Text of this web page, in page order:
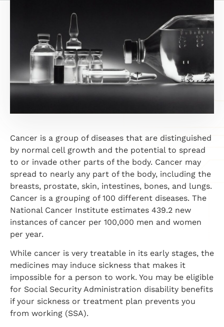
Cancer is a group of diseases that are distinguished
by normal cell growth and the potential to spread
to or invade other parts of the body. Cancer may
spread to nearly any part of the body, including the
breasts, prostate, skin, intestines, bones, and lungs.
Cancer is a grouping of 100 different diseases. The
National Cancer Institute estimates 439.2 new
instances of cancer per 100,000 men and women
per year.
While cancer is very treatable in its early stages, the
medicines may induce sickness that makes it
impossible for a person to work. You may be eligible
for Social Security Administration disability benefits
if your sickness or treatment plan prevents you
from working (SSA).